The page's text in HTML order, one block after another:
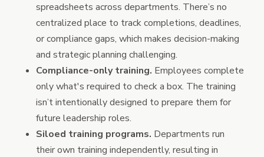
spreadsheets across departments. There’s no
centralized place to track completions, deadlines,
or compliance gaps, which makes decision-making
and strategic planning challenging.
Compliance-only training. Employees complete
only what's required to check a box. The training
isn’t intentionally designed to prepare them for
future leadership roles.
Siloed training programs. Departments run
their own training independently, resulting in